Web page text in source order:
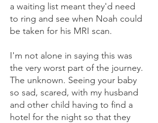
a waiting list meant they'd need
to ring and see when Noah could
be taken for his MRI scan.
I'm not alone in saying this was
the very worst part of the journey.
The unknown. Seeing your baby
so sad, scared, with my husband
and other child having to find a
hotel for the night so that they